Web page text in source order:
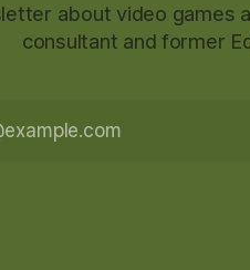
about video games
consultant and former